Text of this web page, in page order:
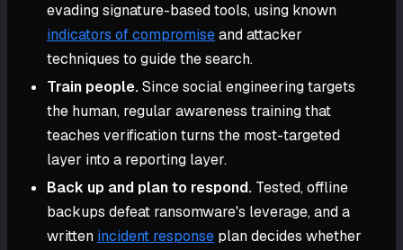
evading signature-based tools, using known
indicators of compromiseand attacker
techniques to guide the search.
Train people.Since social engineering targets
the human, regular awareness training that
teaches verification turns the most-targeted
layer into a reporting layer.
Back up and plan to respond. Tested, offline
backups defeat ransomware's leverage, and a
written incident response plan decides whether